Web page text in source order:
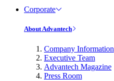
Corporate
About Advantech
Company Information
Executive Team
Advantech Magazine
Press Room